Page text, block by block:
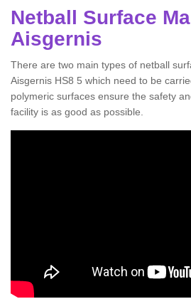
Netball Surface
Aisgernis
There are two main types of netball
Aisgernis HS8 5 which need to be
polymeric surfaces ensure the safety
facility is as good as possible.